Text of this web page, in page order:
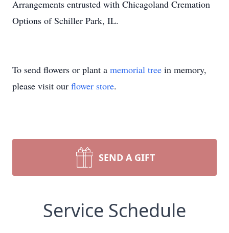
Arrangements entrusted with Chicagoland Cremation
Options of Schiller Park, IL.
To send flowers or plant a memorial tree in memory,
please visit our flower store.
SEND A GIFT
Service Schedule